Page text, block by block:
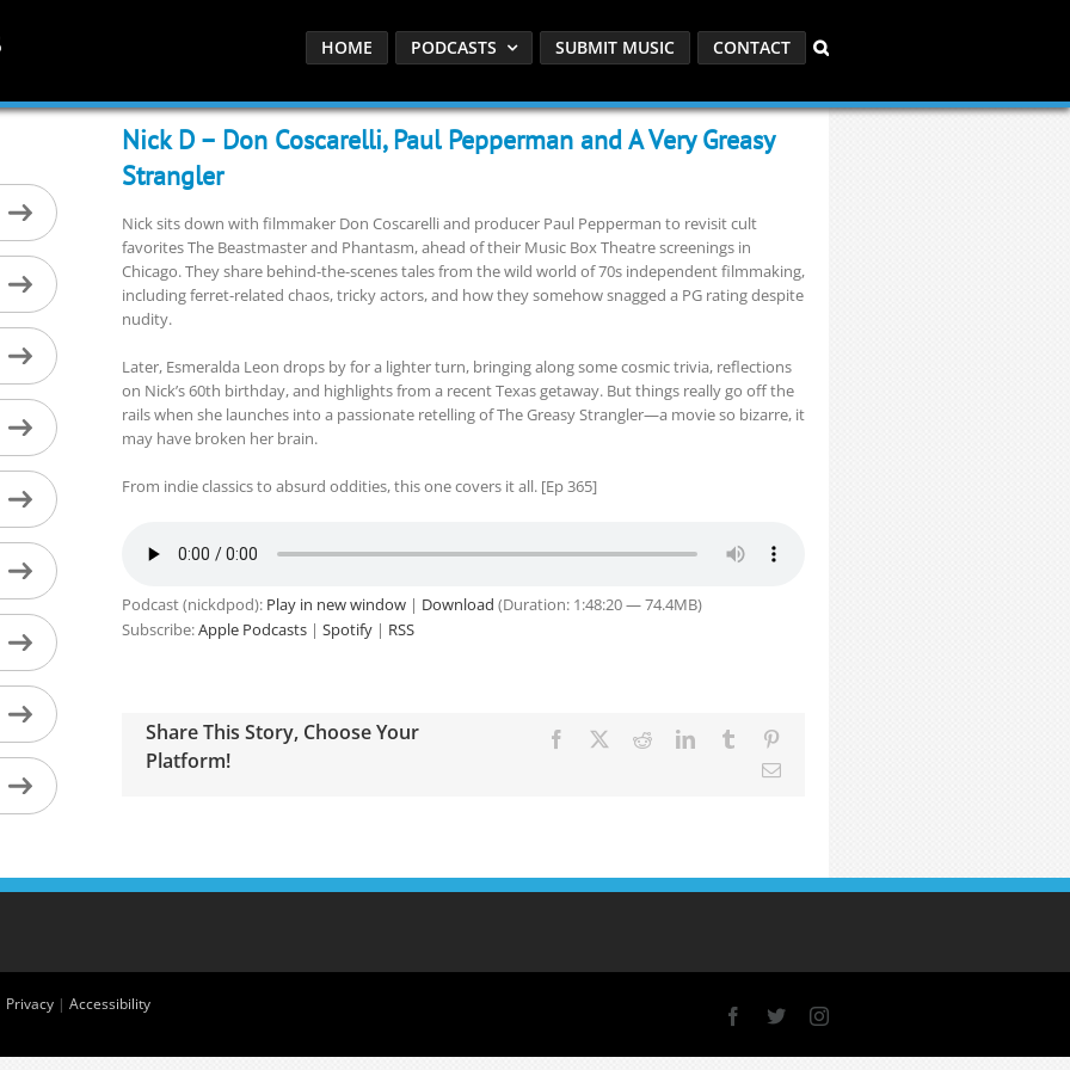
HOME PODCASTS SUBMIT MUSIC CONTACT
Nick D – Don Coscarelli, Paul Pepperman and A Very Greasy
Strangler
Nick sits down with filmmaker Don Coscarelli and producer Paul Pepperman to revisit cult
favorites The Beastmaster and Phantasm, ahead of their Music Box Theatre screenings in
Chicago. They share behind-the-scenes tales from the wild world of 70s independent filmmaking,
including ferret-related chaos, tricky actors, and how they somehow snagged a PG rating despite
nudity.
Later, Esmeralda Leon drops by for a lighter turn, bringing along some cosmic trivia, reflections
on Nick’s 60th birthday, and highlights from a recent Texas getaway. But things really go off the
rails when she launches into a passionate retelling of The Greasy Strangler—a movie so bizarre, it
may have broken her brain.
From indie classics to absurd oddities, this one covers it all. [Ep 365]
Podcast (nickdpod): Play in new window| Download (Duration: 1:48:20 — 74.4MB)
Subscribe:Apple Podcasts| Spotify| RSS
Share This Story, Choose Your
Platform!
Facebook RedditLinkedInTumblr
Email
Privacy | Accessibility
Facebook
X Instagram